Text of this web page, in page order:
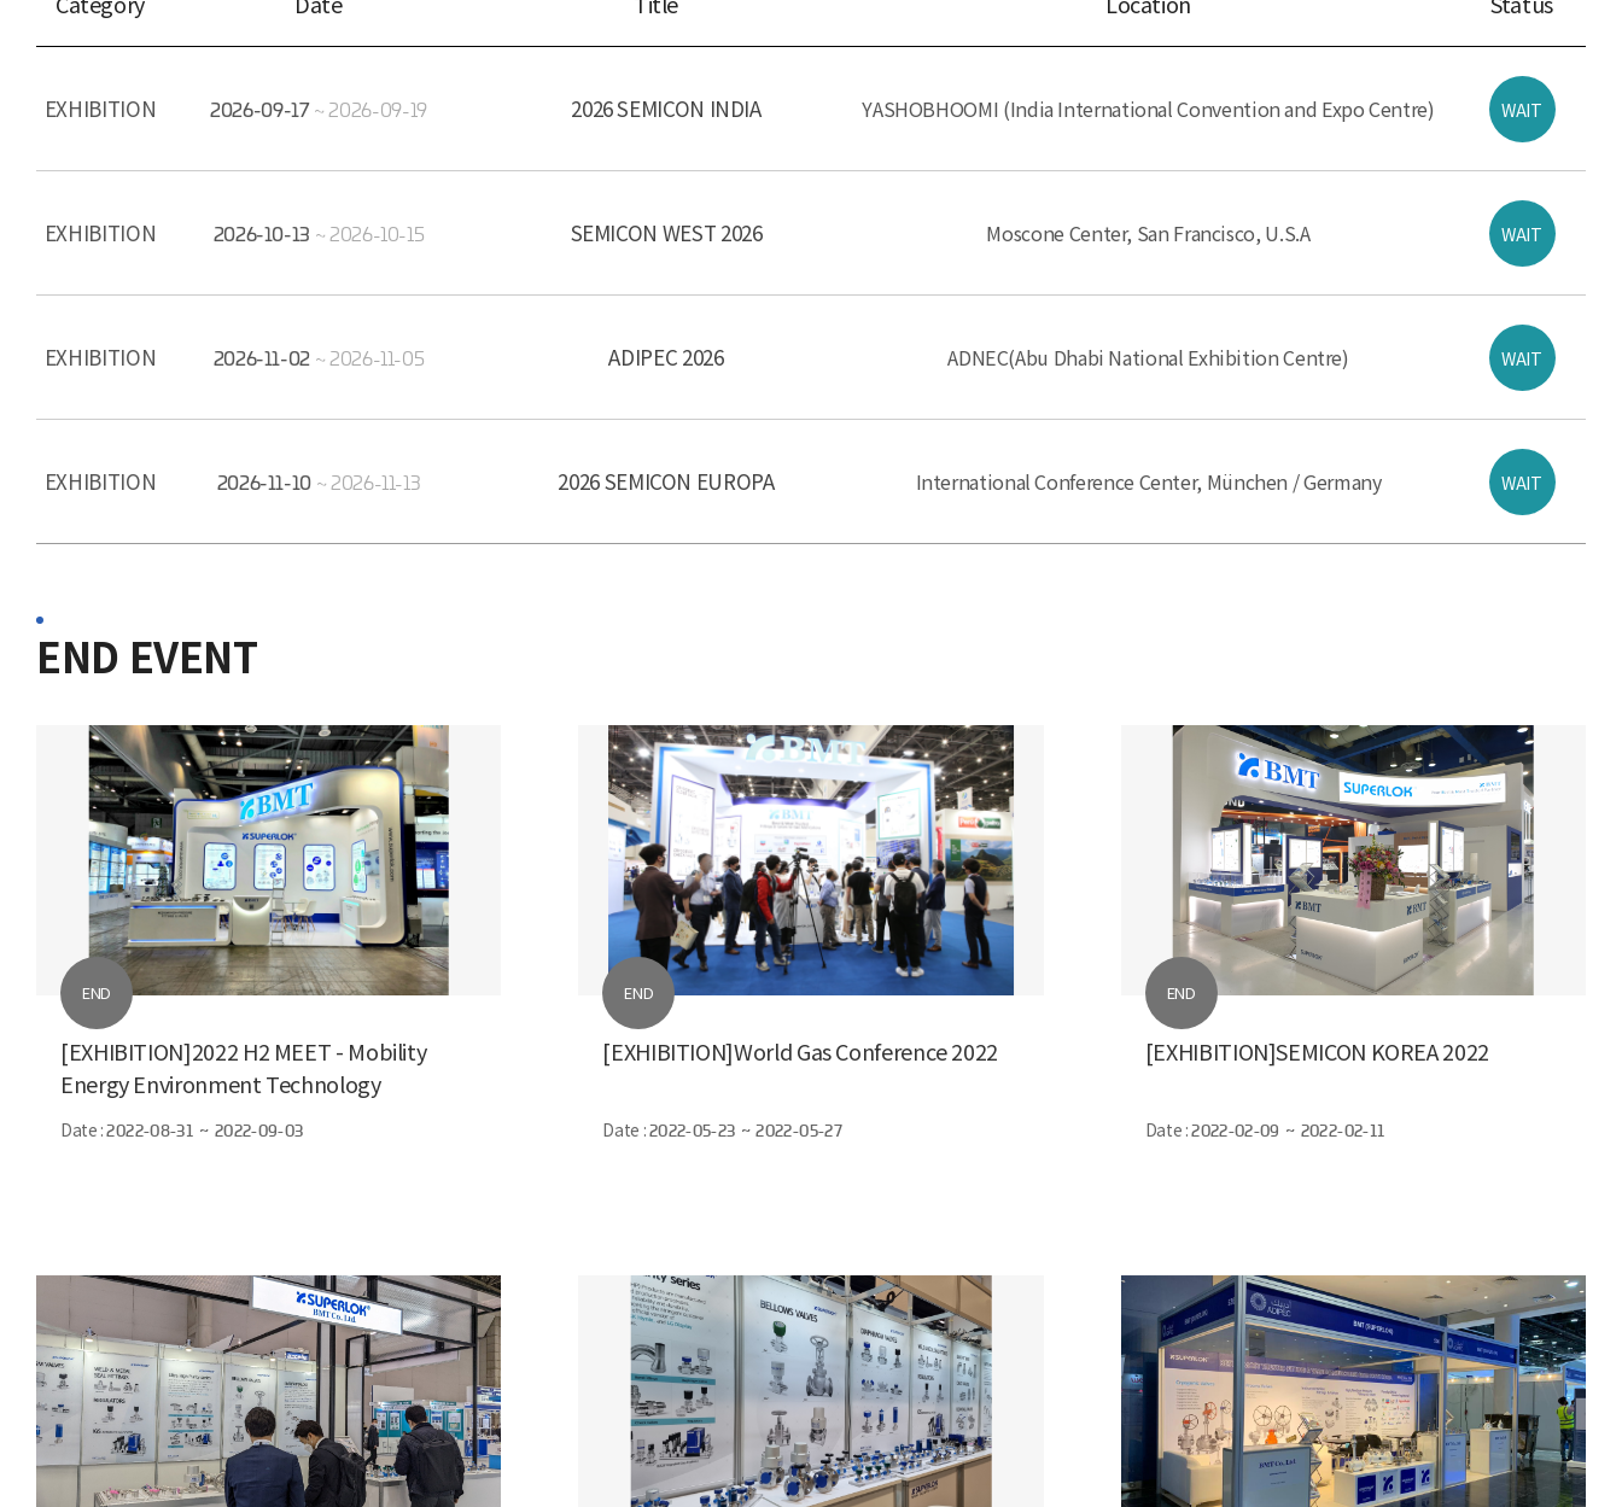
EXHIBITION 2026-09-17~2026-09-19 2026 SEMICON INDIA YASHOBHOOMI (India International Convention and Expo Centre) WAIT
EXHIBITION 2026-10-13 ~2026-10-15 SEMICON WEST 2026 Moscone Center, San Francisco, U.S.A WAIT
EXHIBITION 2026-11-02 ~2026-11-05 ADIPEC 2026 ADNEC(Abu Dhabi National Exhibition Centre) WAIT
EXHIBITION 2026-11-10 ~2026-11-13 2026 SEMICON EUROPA International Conference Center, München / Germany WAIT
END EVENT
END
[EXHIBITION]2022 H2 MEET - Mobility
Energy Environment Technology
Date :2022-08-31 ~ 2022-09-03
END
[EXHIBITION]World Gas Conference 2022
Date :2022-05-23 ~ 2022-05-27
END
[EXHIBITION]SEMICON KOREA 2022
Date :2022-02-09 ~ 2022-02-11